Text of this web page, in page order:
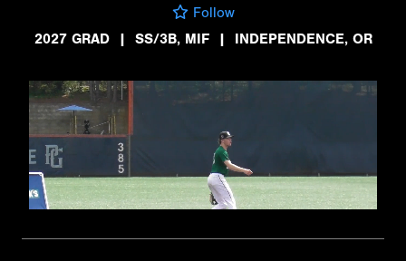
Follow
2027 GRAD
| SS/3B, MIF | INDEPENDENCE, OR